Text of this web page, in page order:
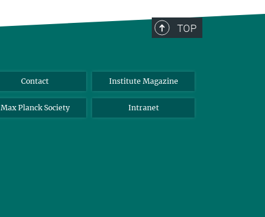
TOP
Contact Institute Magazine
Max Planck Society Intranet